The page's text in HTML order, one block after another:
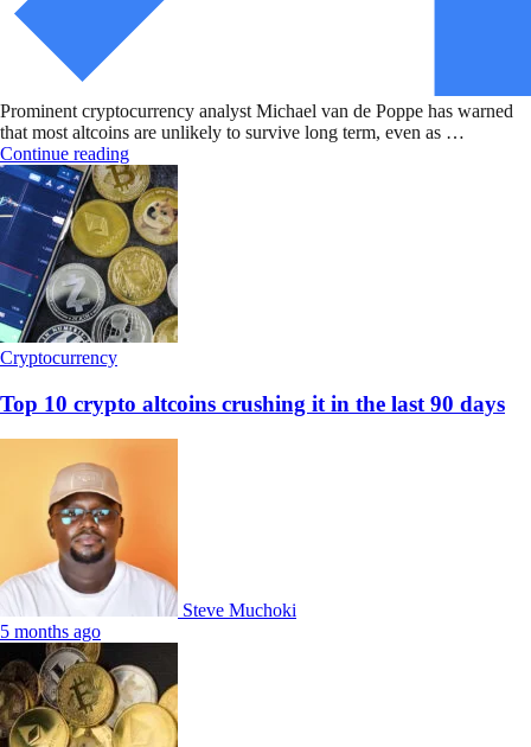
Prominent cryptocurrency analyst Michael van de Poppe has warned
that most altcoins are unlikely to survive long term, even as …
Continue reading
Cryptocurrency
Top 10 crypto altcoins crushing it in the last 90 days
Steve Muchoki
5 months ago